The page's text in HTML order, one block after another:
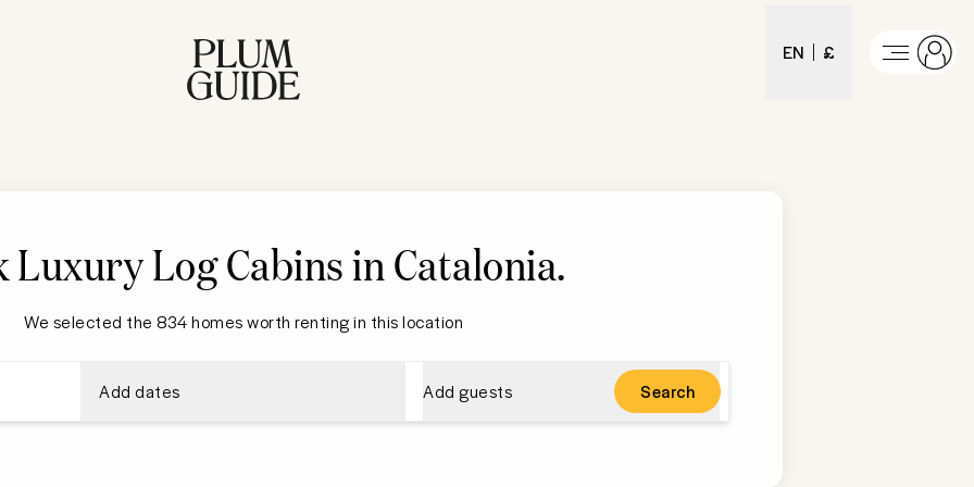
EN £
Luxury Log Cabins in Catalonia.
We selected the 834 homes worth renting in this location
Add dates Add guests Search